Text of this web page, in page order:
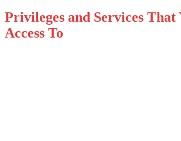
Privileges and Services That
Access To